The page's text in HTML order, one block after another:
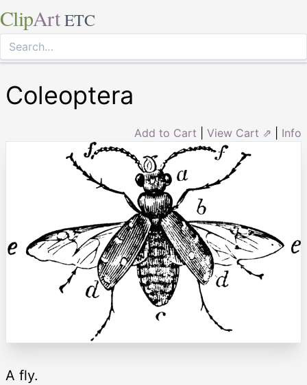
ClipArt ETC
Coleoptera
Add to Cart View Cart ⇗ Info
A fly.